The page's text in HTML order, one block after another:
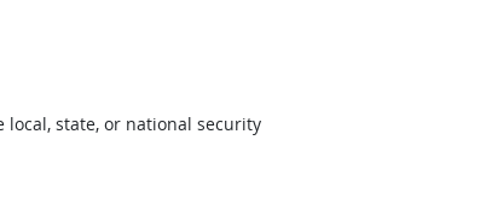
state, or national security